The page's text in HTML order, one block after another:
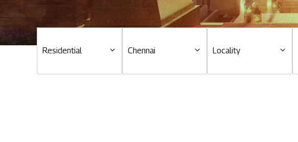
Residential Chennai Locality